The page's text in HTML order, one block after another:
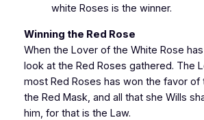
white Roses is the winner.
Winning the Red Rose
When the Lover of the White Rose
look at the Red Roses gathered. The
most Red Roses has won the favor
the Red Mask, and all that she Wills
him, for that is the Law.